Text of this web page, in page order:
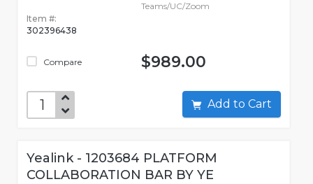
Item #:
302396438
Compare
Teams/UC/Zoom
$989.00
Add to Cart
Yealink - 1203684 PLATFORM
COLLABORATION BAR BY YE